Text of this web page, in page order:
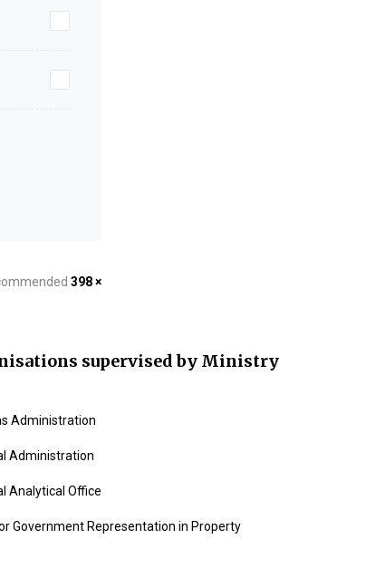
398 ×
supervised by Ministry
Administration
Administration
Analytical Office
Government Representation in Property